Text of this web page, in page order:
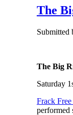
The
Submitted
The Big
Saturday
Frack Free
performed